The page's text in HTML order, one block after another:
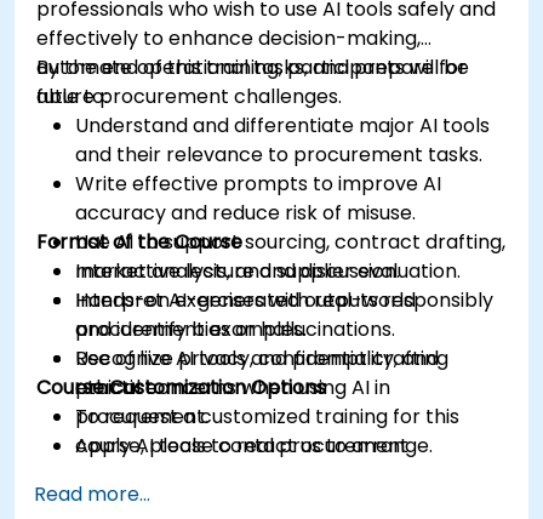
professionals who wish to use AI tools safely and
effectively to enhance decision-making,
automate operational tasks, and prepare for
future procurement challenges.
By the end of this training, participants will be
able to:
Understand and differentiate major AI tools
and their relevance to procurement tasks.
Write effective prompts to improve AI
accuracy and reduce risk of misuse.
Use AI to support sourcing, contract drafting,
market analysis, and supplier evaluation.
Interpret AI-generated outputs responsibly
and identify bias or hallucinations.
Recognize privacy, confidentiality, and
ethical concerns when using AI in
procurement.
Apply AI tools to real procurement
more.
Format of the Course
Interactive lecture and discussion.
Hands-on exercises with real-world
procurement examples.
Use of live AI tools and prompt crafting
practice.
Course Customization Options
To request a customized training for this
course, please contact us to arrange.
Read more...